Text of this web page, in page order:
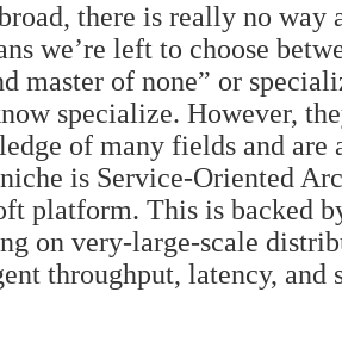
there is really no way
we’re left to choose
master of none” or
specialize. However,
of many fields and are
is Service-Oriented
platform. This is backed
on very-large-scale
throughput, latency, and